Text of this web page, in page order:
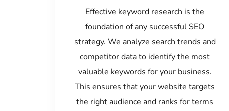
Effective keyword research is the
foundation of any successful SEO
strategy. We analyze search trends and
competitor data to identify the most
valuable keywords for your business.
This ensures that your website targets
the right audience and ranks for terms